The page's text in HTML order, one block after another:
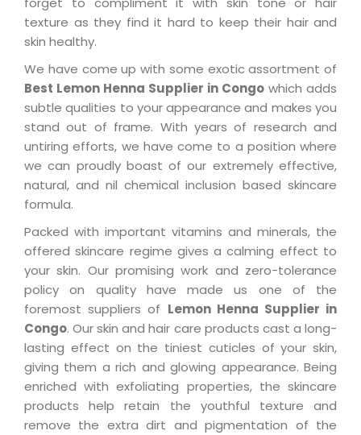
texture as they find it hard to keep their hair and
skin healthy.
We have come up with some exotic assortment of
Best Lemon Henna Supplier in Congo which adds
subtle qualities to your appearance and makes you
stand out of frame. With years of research and
untiring efforts, we have come to a position where
we can proudly boast of our extremely effective,
natural, and nil chemical inclusion based skincare
formula.
Packed with important vitamins and minerals, the
offered skincare regime gives a calming effect to
your skin. Our promising work and zero-tolerance
policy on quality have made us one of the
foremost suppliers of Lemon Henna Supplier in
Congo. Our skin and hair care products cast a long-
lasting effect on the tiniest cuticles of your skin,
giving them a rich and glowing appearance. Being
enriched with exfoliating properties, the skincare
products help retain the youthful texture and
remove the extra dirt and pigmentation of the